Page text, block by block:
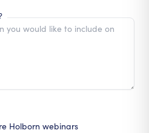
Holborn webinars